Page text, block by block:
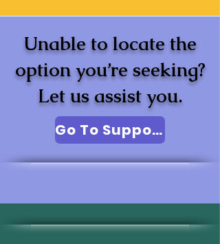
Unable to locate the
option you’re seeking?
Let us assist you.
Go To Support